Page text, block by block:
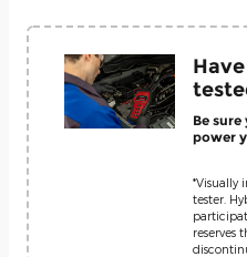
Be
power
*Visually
tester.
reserves